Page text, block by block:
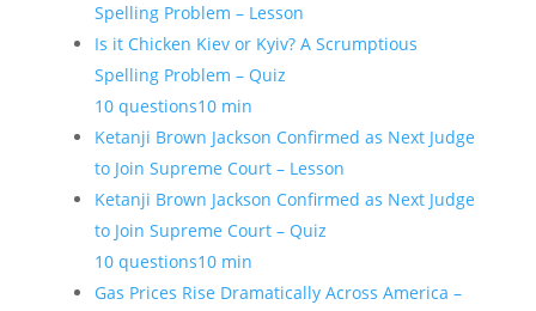
Spelling Problem – Lesson
Is it Chicken Kiev or Kyiv? A Scrumptious
Spelling Problem – Quiz
10 questions10 min
Ketanji Brown Jackson Confirmed as Next Judge
to Join Supreme Court – Lesson
Ketanji Brown Jackson Confirmed as Next Judge
to Join Supreme Court – Quiz
10 questions10 min
Gas Prices Rise Dramatically Across America –